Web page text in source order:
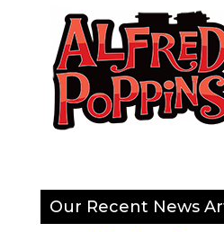
Our Recent News